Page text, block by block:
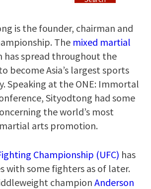
is the founder, chairman and
The mixed martial
has spread throughout the
become Asia’s largest sports
Speaking at the ONE: Immortal
Sityodtong had some
the world’s most
arts promotion.
Championship (UFC) has
with some fighters as of later.
champion Anderson